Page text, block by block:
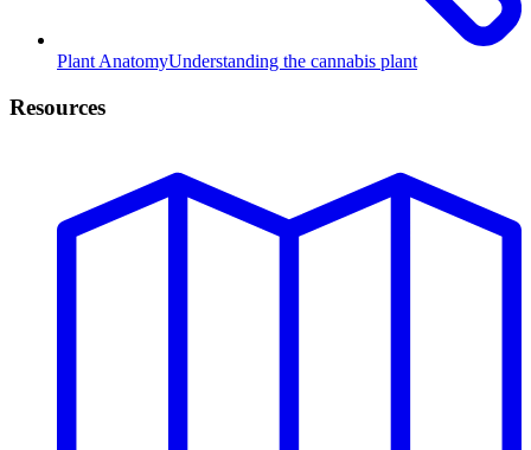
Plant AnatomyUnderstanding the cannabis plant
Resources